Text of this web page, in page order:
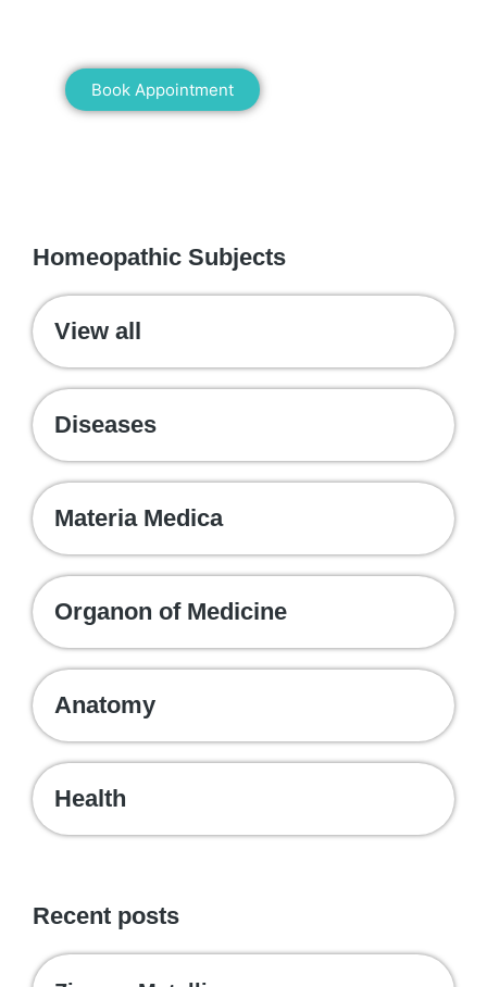
Book Appointment
Homeopathic Subjects
View all
Diseases
Materia Medica
Organon of Medicine
Anatomy
Health
Recent posts